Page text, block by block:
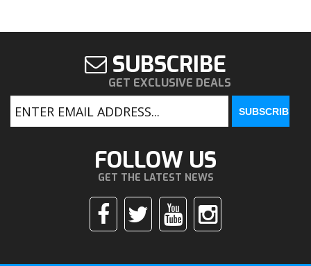
SUBSCRIBE
GET EXCLUSIVE DEALS
FOLLOW US
GET THE LATEST NEWS